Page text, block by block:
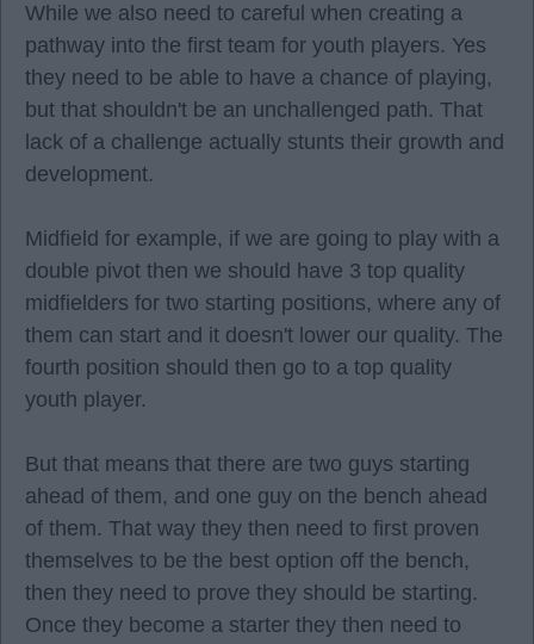
While we also need to careful when creating a
pathway into the first team for youth players. Yes
they need to be able to have a chance of playing,
but that shouldn't be an unchallenged path. That
lack of a challenge actually stunts their growth and
development.
Midfield for example, if we are going to play with a
double pivot then we should have 3 top quality
midfielders for two starting positions, where any of
them can start and it doesn't lower our quality. The
fourth position should then go to a top quality
youth player.
But that means that there are two guys starting
ahead of them, and one guy on the bench ahead
of them. That way they then need to first proven
themselves to be the best option off the bench,
then they need to prove they should be starting.
Once they become a starter they then need to